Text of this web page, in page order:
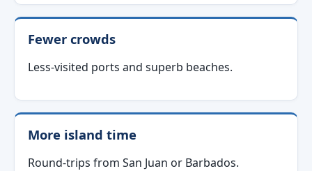
Fewer crowds
Less-visited ports and superb beaches.
More island time
Round-trips from San Juan or Barbados.